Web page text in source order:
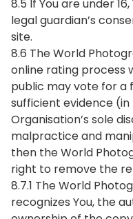
8.5 If You are under
legal guardian’s
site.
8.6 The World
online rating process
public may vote for a
sufficient evidence
Organisation’s sole
malpractice and
then the World
right to remove the
8.7.1 The World
recognizes You, the